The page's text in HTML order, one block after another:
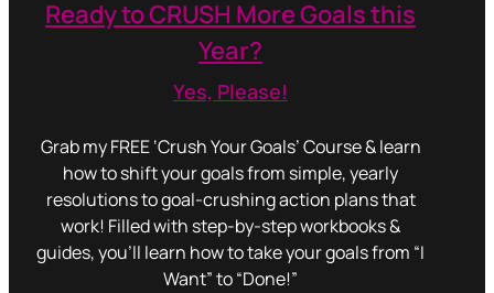
Ready to CRUSH More Goals this
Year?
Yes, Please!
Grab my FREE ‘Crush Your Goals’ Course & learn
how to shift your goals from simple, yearly
resolutions to goal-crushing action plans that
work! Filled with step-by-step workbooks &
guides, you’ll learn how to take your goals from “I
Want” to “Done!”